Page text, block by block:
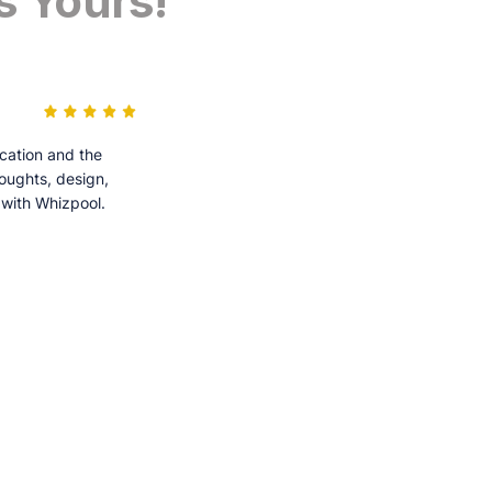
and the
design,
Whizpool.